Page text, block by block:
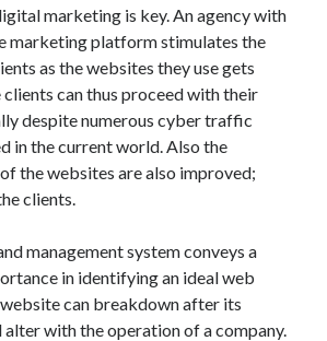
marketing is key. An agency with
marketing platform stimulates the
as the websites they use gets
can thus proceed with their
despite numerous cyber traffic
in the current world. Also the
the websites are also improved;
clients.
management system conveys a
in identifying an ideal web
can breakdown after its
alter with the operation of a company.